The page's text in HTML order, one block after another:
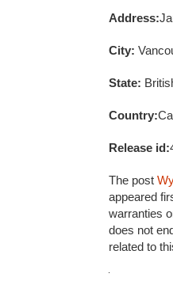
Address:
City:
State:
Country:
Release id:
The post
appeared
warranties
does not
related to